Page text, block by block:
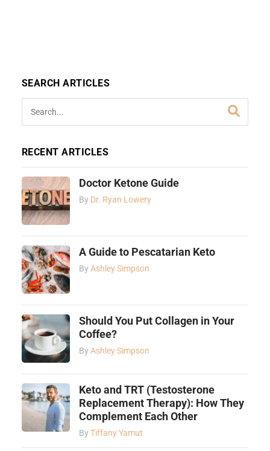
SEARCH ARTICLES
RECENT ARTICLES
Doctor Ketone Guide
By Dr. Ryan Lowery
A Guide to Pescatarian Keto
ByAshley Simpson
Should You Put Collagen in Your
Coffee?
ByAshley Simpson
Keto and TRT (Testosterone
Replacement Therapy): How They
Complement Each Other
ByTiffany Yamut